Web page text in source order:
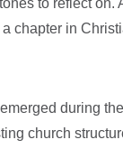
chapter in
during
church